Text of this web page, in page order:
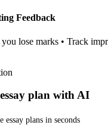
Feedback
lose marks • Track
plan with AI
essay plans in seconds